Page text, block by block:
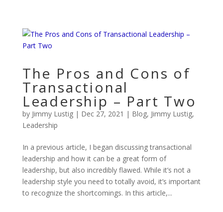
The Pros and Cons of
Transactional
Leadership – Part Two
by Jimmy Lustig| Dec 27, 2021 | Blog, Jimmy Lustig,
Leadership
In a previous article, I began discussing transactional
leadership and how it can be a great form of
leadership, but also incredibly flawed. While it’s not a
leadership style you need to totally avoid, it’s important
to recognize the shortcomings. In this article,...